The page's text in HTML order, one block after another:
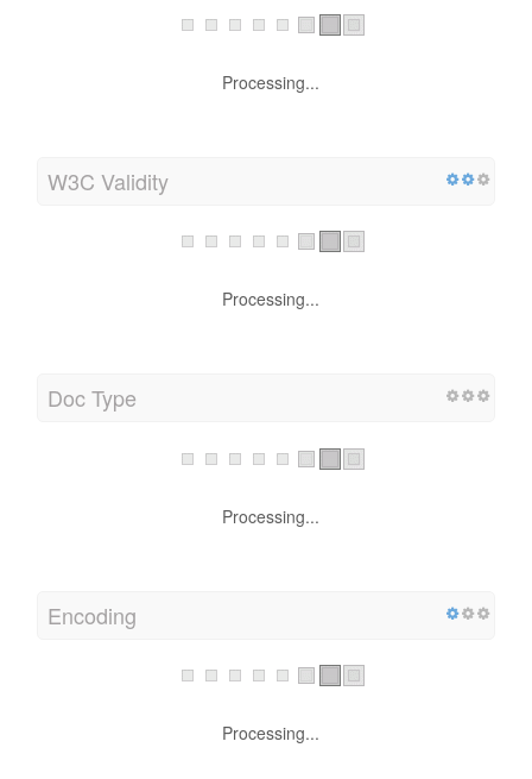
Processing...
W3C Validity
Processing...
Doc Type
Processing...
Encoding
Processing...